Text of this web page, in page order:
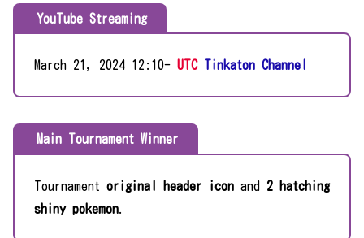
YouTube Streaming
March 21, 2024 12:10- UTC Tinkaton Channel
Main Tournament Winner
Tournament original header icon and
2 hatching
shiny pokemon